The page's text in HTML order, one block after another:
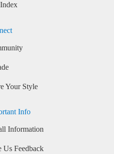
Your Style
Info
Information
Us Feedback